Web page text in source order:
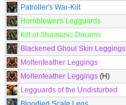
Patroller's War-Kilt
Hornblower's Legguards
Kilt of Shamanic Dreams
Blackened Ghoul Skin Leggings
Moltenfeather Leggings
Moltenfeather Leggings (H)
Legguards of the Undisturbed